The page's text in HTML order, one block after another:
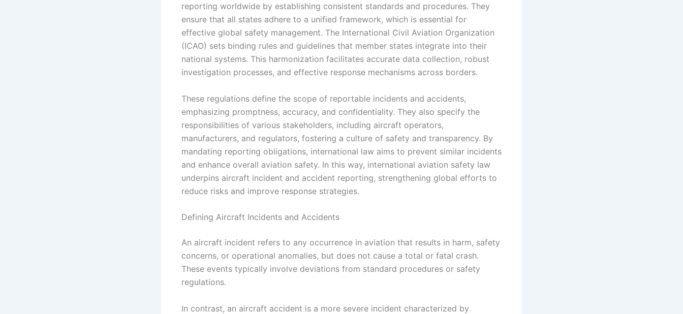
reporting worldwide by establishing consistent standards and procedures. They
ensure that all states adhere to a unified framework, which is essential for
effective global safety management. The International Civil Aviation Organization
(ICAO) sets binding rules and guidelines that member states integrate into their
national systems. This harmonization facilitates accurate data collection, robust
investigation processes, and effective response mechanisms across borders.
These regulations define the scope of reportable incidents and accidents,
emphasizing promptness, accuracy, and confidentiality. They also specify the
responsibilities of various stakeholders, including aircraft operators,
manufacturers, and regulators, fostering a culture of safety and transparency. By
mandating reporting obligations, international law aims to prevent similar incidents
and enhance overall aviation safety. In this way, international aviation safety law
underpins aircraft incident and accident reporting, strengthening global efforts to
reduce risks and improve response strategies.
Defining Aircraft Incidents and Accidents
An aircraft incident refers to any occurrence in aviation that results in harm, safety
concerns, or operational anomalies, but does not cause a total or fatal crash.
These events typically involve deviations from standard procedures or safety
regulations.
In contrast, an aircraft accident is a more severe incident characterized by